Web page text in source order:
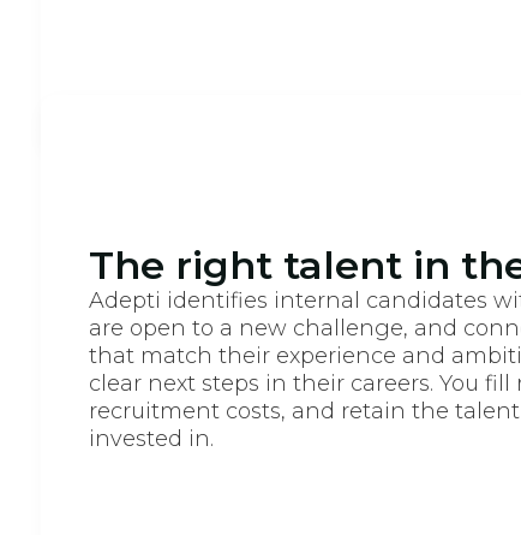
The right talent in
Adepti identifies internal candidates
are open to a new challenge, and
that match their experience and
clear next steps in their careers. You fill
recruitment costs, and retain the
invested in.